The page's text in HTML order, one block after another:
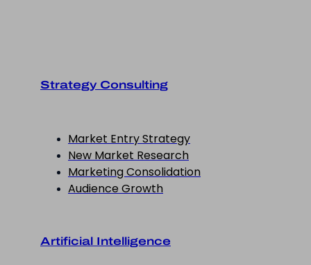
Strategy Consulting
Market Entry Strategy
New Market Research
Marketing Consolidation
Audience Growth
Artificial Intelligence